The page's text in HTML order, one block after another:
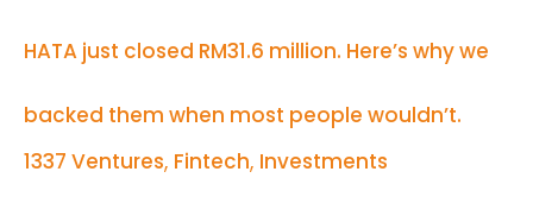
HATA just closed RM31.6 million. Here’s why we
backed them when most people wouldn’t.
1337 Ventures, Fintech, Investments